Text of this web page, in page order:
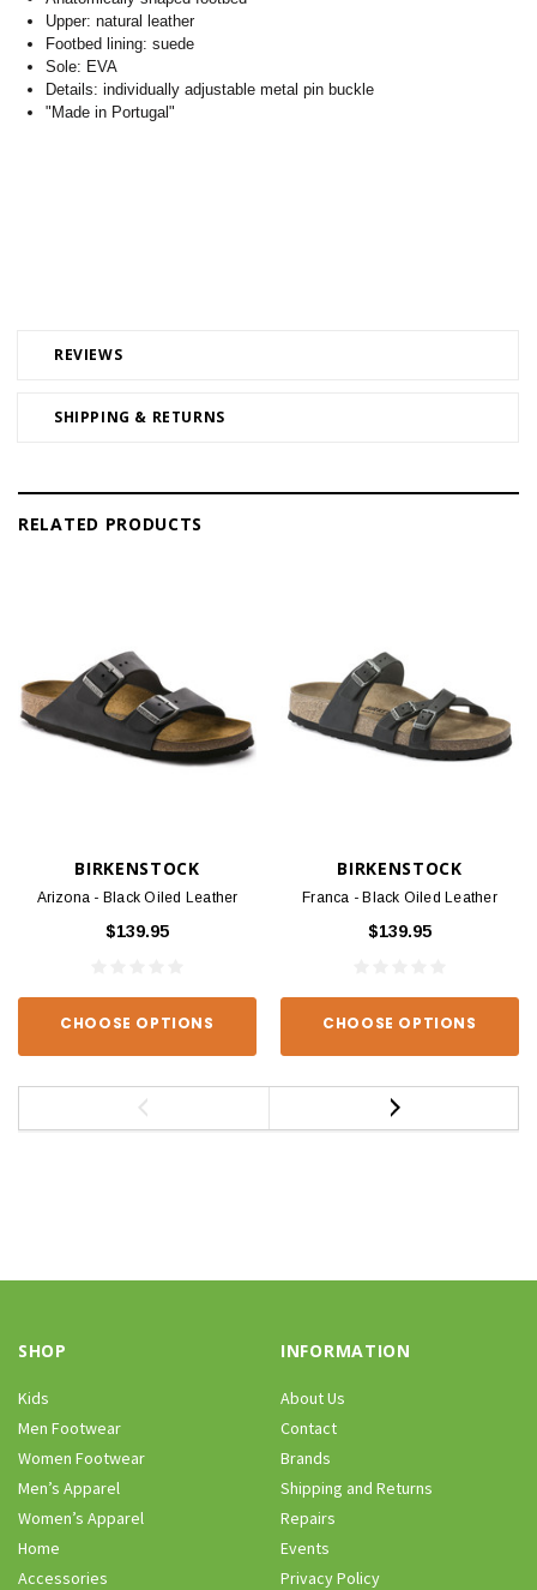
REVIEWS
SHIPPING & RETURNS
Upper: natural leather
Footbed lining: suede
Sole: EVA
Details: individually adjustable metal pin buckle
"Made in Portugal"
RELATED PRODUCTS
BIRKENSTOCK
Arizona - Black Oiled Leather
$139.95
CHOOSE OPTIONS
BIRKENSTOCK
Franca - Black Oiled Leather
$139.95
CHOOSE OPTIONS
SHOP
Kids
Men Footwear
Women Footwear
Men’s Apparel
Women’s Apparel
Home
Accessories
INFORMATION
About Us
Contact
Brands
Shipping and Returns
Repairs
Events
Privacy Policy